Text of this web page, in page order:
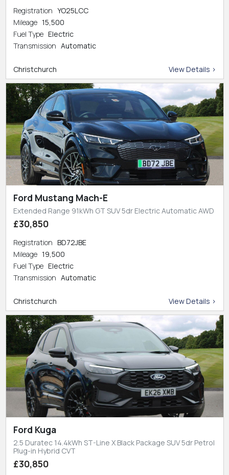
Registration YO25LCC
Mileage 15,500
Fuel Type Electric
Transmission Automatic
Christchurch View Details >
Ford Mustang Mach-E
Extended Range 91kWh GT SUV 5dr Electric Automatic AWD
£30,850
Registration BD72JBE
Mileage 19,500
Fuel Type Electric
Transmission Automatic
Christchurch View Details >
Ford Kuga
2.5 Duratec 14.4kWh ST-Line X Black Package SUV 5dr Petrol
Plug-in Hybrid CVT
£30,850